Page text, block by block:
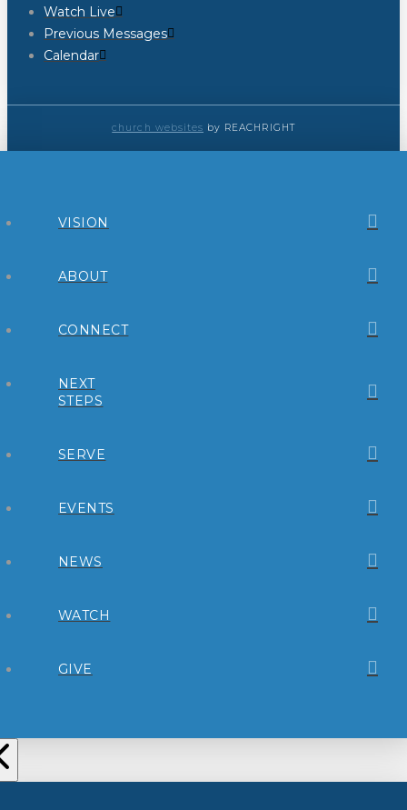
Watch Live
Previous Messages
Calendar
church websites by REACHRIGHT
VISION
ABOUT
CONNECT
NEXT
STEPS
SERVE
EVENTS
NEWS
WATCH
GIVE